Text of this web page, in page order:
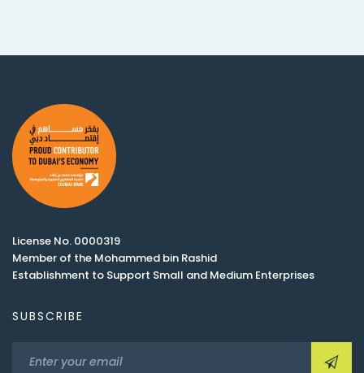
License No. 0000319
Member of the Mohammed bin Rashid
Establishment to Support Small and Medium Enterprises
SUBSCRIBE